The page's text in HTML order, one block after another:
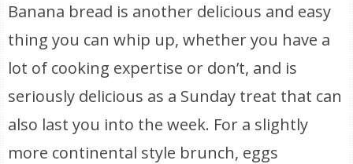
Banana bread is another delicious and easy
thing you can whip up, whether you have a
lot of cooking expertise or don’t, and is
seriously delicious as a Sunday treat that can
also last you into the week. For a slightly
more continental style brunch, eggs